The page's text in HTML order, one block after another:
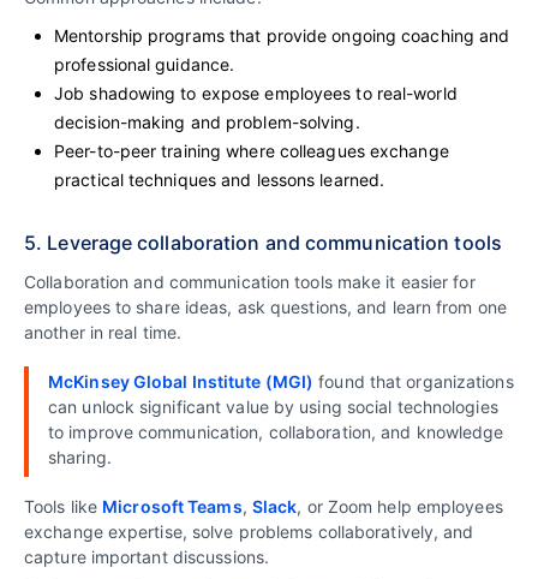
Mentorship programs that provide ongoing coaching and
professional guidance.
Job shadowing to expose employees to real-world
decision-making and problem-solving.
Peer-to-peer training where colleagues exchange
practical techniques and lessons learned.
5. Leverage collaboration and communication tools
Collaboration and communication tools make it easier for
employees to share ideas, ask questions, and learn from one
another in real time.
McKinsey Global Institute (MGI) found that organizations
can unlock significant value by using social technologies
to improve communication, collaboration, and knowledge
sharing.
Tools like Microsoft Teams, Slack, or Zoom help employees
exchange expertise, solve problems collaboratively, and
capture important discussions.